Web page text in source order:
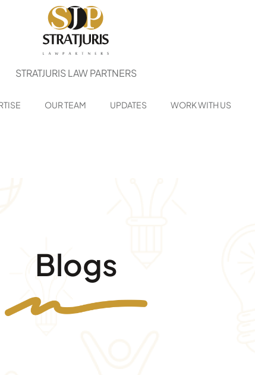
STRATJURIS LAW PARTNERS
OUR TEAM UPDATES WORK WITH US
Blogs